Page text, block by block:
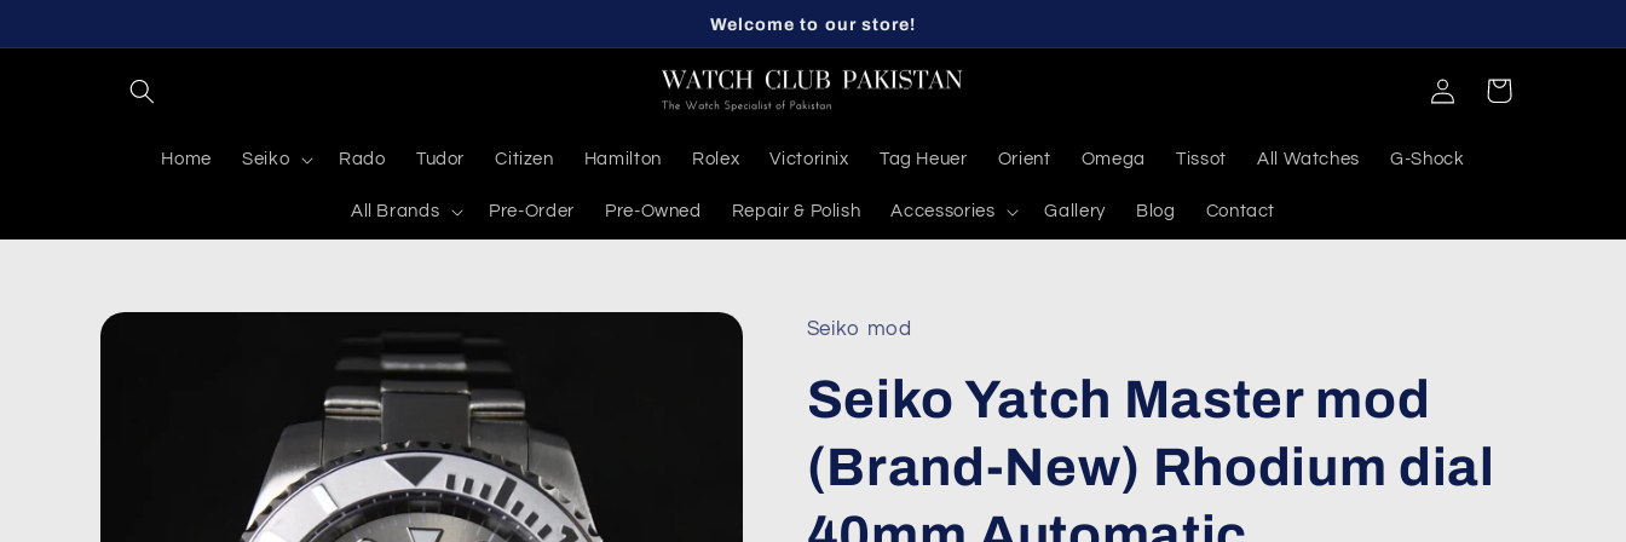
Welcome to our store!
Home Seiko Rado Tudor Citizen Hamilton Rolex Victorinix Tag Heuer Orient Omega Tissot All Watches G-Shock
All Brands Pre-Order Pre-Owned Repair & Polish Accessories Gallery Blog Contact
Log
in
Cart
Skip to
Seiko mod
Seiko Yatch Master mod
(Brand-New) Rhodium dial